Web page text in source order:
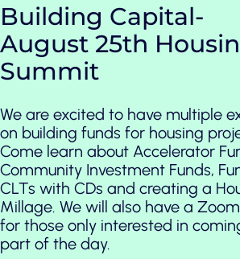
Building Capital-
August 25th
Summit
We are excited to have multiple
on building funds for housing
Come learn about Accelerator
Community Investment Funds,
CLTs with CDs and creating a
Millage. We will also have a
for those only interested in
part of the day.